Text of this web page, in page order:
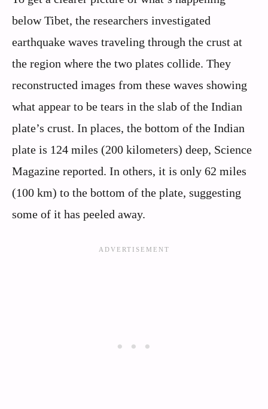
below Tibet, the researchers investigated
earthquake waves traveling through the crust at
the region where the two plates collide. They
reconstructed images from these waves showing
what appear to be tears in the slab of the Indian
plate’s crust. In places, the bottom of the Indian
plate is 124 miles (200 kilometers) deep, Science
Magazine reported. In others, it is only 62 miles
(100 km) to the bottom of the plate, suggesting
some of it has peeled away.